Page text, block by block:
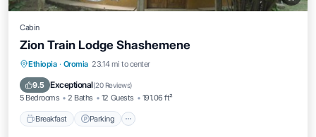
Cabin
Zion Train Lodge Shashemene
Ethiopia · Oromia 23.14 mi to center
9.5 Exceptional(20 Reviews)
5 Bedrooms 2 Baths 12 Guests 191.06 ft²
Breakfast Parking
Breakfast Parking
View